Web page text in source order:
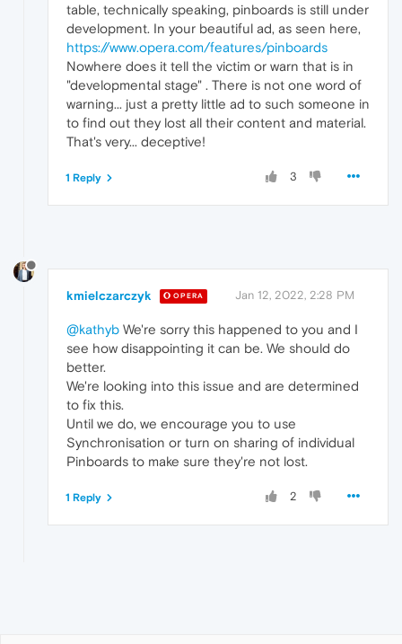
table, technically speaking, pinboards is still under
development. In your beautiful ad, as seen here,
https://www.opera.com/features/pinboards
Nowhere does it tell the victim or warn that is in
"developmental stage" . There is not one word of
warning... just a pretty little ad to such someone in
to find out they lost all their content and material.
That's very... deceptive!
3
1 Reply
kmielczarczyk OPERA Jan 12, 2022, 2:28 PM
@kathyb We're sorry this happened to you and I
see how disappointing it can be. We should do
better.
We're looking into this issue and are determined
to fix this.
Until we do, we encourage you to use
Synchronisation or turn on sharing of individual
Pinboards to make sure they're not lost.
2
1 Reply